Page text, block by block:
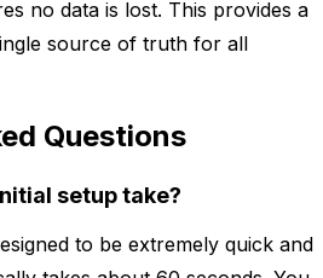
no data is lost. This provides a
source of truth for all
Questions
setup take?
to be extremely quick and